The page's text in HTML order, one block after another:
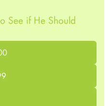
See if He Should